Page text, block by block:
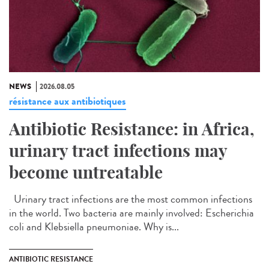
NEWS 2026.08.05
résistance aux antibiotiques
Antibiotic Resistance: in Africa,
urinary tract infections may
become untreatable
Urinary tract infections are the most common infections
in the world. Two bacteria are mainly involved: Escherichia
coli and Klebsiella pneumoniae. Why is...
ANTIBIOTIC RESISTANCE